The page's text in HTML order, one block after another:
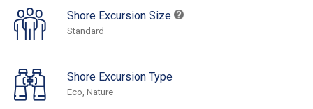
Shore Excursion Size
Standard
Shore Excursion Type
Eco, Nature